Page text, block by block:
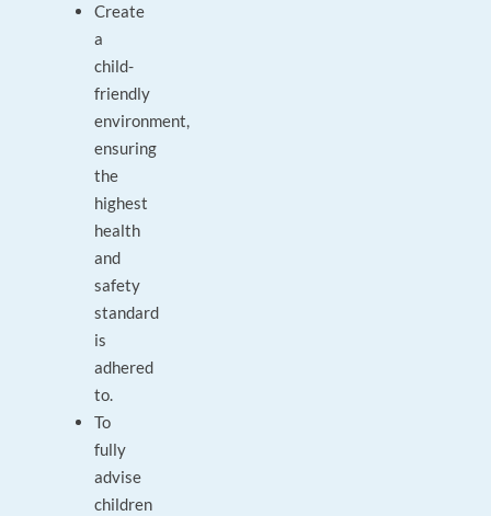
Create
a
child-
friendly
environment,
ensuring
the
highest
health
and
safety
standard
is
adhered
to.
To
fully
advise
children